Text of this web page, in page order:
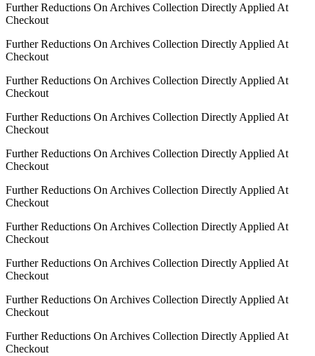
Further Reductions On Archives Collection Directly Applied At
Checkout
Further Reductions On Archives Collection Directly Applied At
Checkout
Further Reductions On Archives Collection Directly Applied At
Checkout
Further Reductions On Archives Collection Directly Applied At
Checkout
Further Reductions On Archives Collection Directly Applied At
Checkout
Further Reductions On Archives Collection Directly Applied At
Checkout
Further Reductions On Archives Collection Directly Applied At
Checkout
Further Reductions On Archives Collection Directly Applied At
Checkout
Further Reductions On Archives Collection Directly Applied At
Checkout
Further Reductions On Archives Collection Directly Applied At
Checkout